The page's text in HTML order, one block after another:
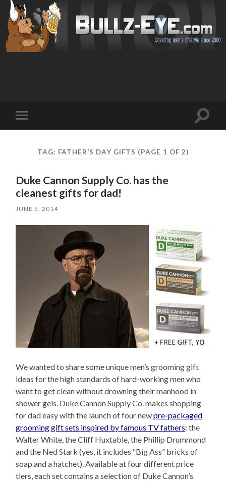
mobile
Toggle
TAG: FATHER’S DAY GIFTS (PAGE 1 OF 2)
Duke Cannon Supply Co. has the
cleanest gifts for dad!
JUNE 5, 2014
We wanted to share some unique men’s grooming gift
ideas for the high standards of hard-working men who
want to get clean without drowning their manhood in
shower gels. Duke Cannon Supply Co. makes shopping
for dad easy with the launch of four newpre-packaged
grooming gift sets inspired by famous TV fathers: the
Walter White, the Cliff Huxtable, the Phillip Drummond
and the Ned Stark (yes, it includes “Big Ass” bricks of
soap and a hatchet). Available at four different price
tiers, each set contains a selection of Duke Cannon’s